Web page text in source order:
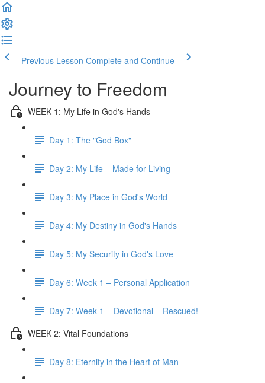
Previous Lesson Complete and Continue
Journey to Freedom
WEEK 1: My Life in God's Hands
Day 1: The "God Box"
Day 2: My Life – Made for Living
Day 3: My Place in God's World
Day 4: My Destiny in God's Hands
Day 5: My Security in God's Love
Day 6: Week 1 – Personal Application
Day 7: Week 1 – Devotional – Rescued!
WEEK 2: Vital Foundations
Day 8: Eternity in the Heart of Man